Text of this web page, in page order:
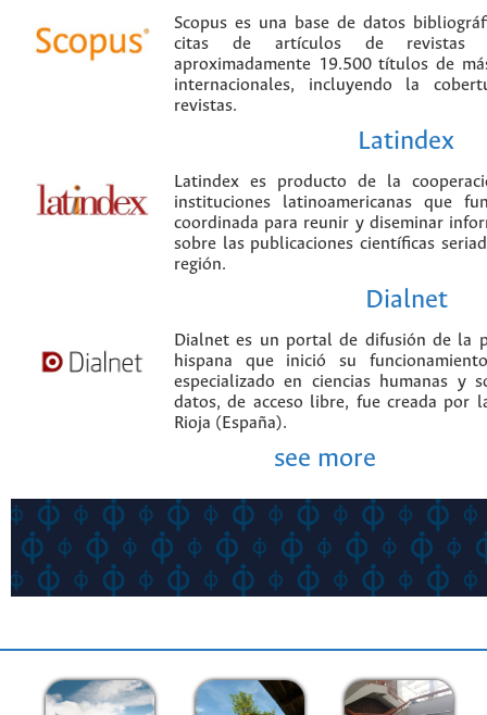
Scopus es una base de datos
citas de artículos de revistas
aproximadamente 19.500 títulos de
internacionales, incluyendo la
revistas.
Latindex
Latindex es producto de la
instituciones latinoamericanas que
coordinada para reunir y diseminar
sobre las publicaciones científicas
región.
Dialnet
Dialnet es un portal de difusión de la
hispana que inició su
especializado en ciencias humanas y
datos, de acceso libre, fue creada por
Rioja (España).
see more